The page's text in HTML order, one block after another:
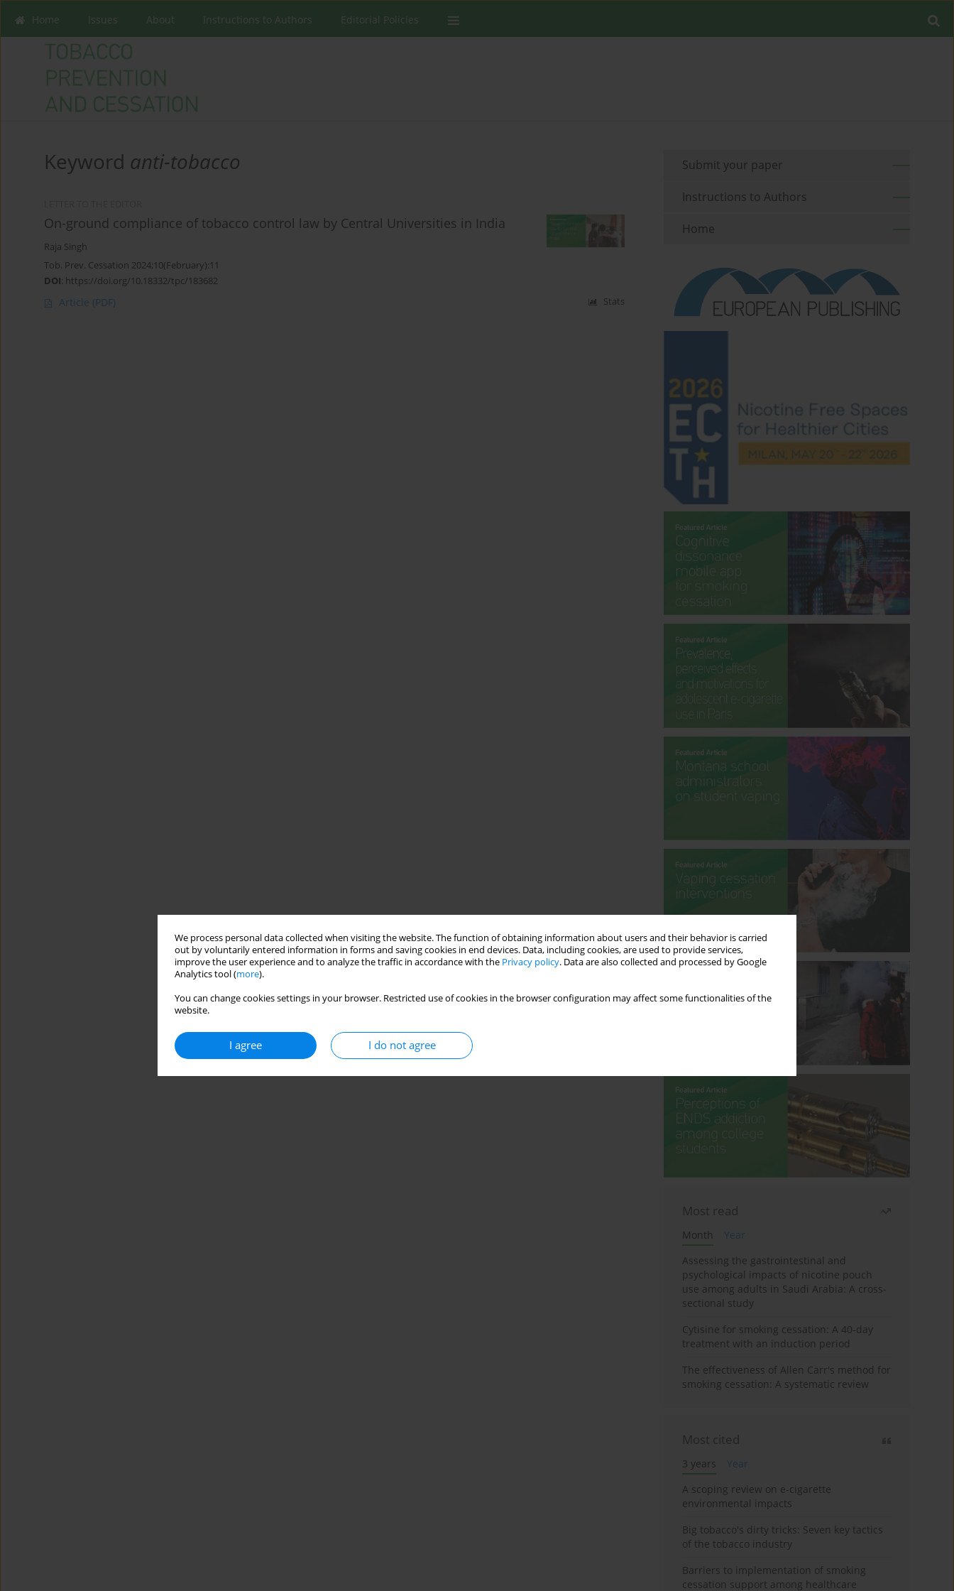
We process personal data collected when visiting the website. The function of obtaining information about users and their behavior is carried
out by voluntarily entered information in forms and saving cookies in end devices. Data, including cookies, are used to provide services,
improve the user experience and to analyze the traffic in accordance with the Privacy policy. Data are also collected and processed by Google
Analytics tool (more).
You can change cookies settings in your browser. Restricted use of cookies in the browser configuration may affect some functionalities of the
website.
I agree I do not agree
Home Issues About Instructions to Authors Editorial Policies
Keyword anti-tobacco
On-ground compliance of tobacco control law by Central Universities in India
Raja Singh
Tob. Prev. Cessation 2024;10(February):11
DOI: https://doi.org/10.18332/tpc/183682
Article (PDF) Stats
Submit your paper
Instructions to Authors
Home
Most read
Month
Year
Assessing the gastrointestinal and
psychological impacts of nicotine pouch
use among adults in Saudi Arabia: A cross-
sectional study
Cytisine for smoking cessation: A 40-day
treatment with an induction period
The effectiveness of Allen Carr's method for
smoking cessation: A systematic review
Most cited
3 years
Year
A scoping review on e-cigarette
environmental impacts
Big tobacco's dirty tricks: Seven key tactics
of the tobacco industry
Barriers to implementation of smoking
cessation support among healthcare